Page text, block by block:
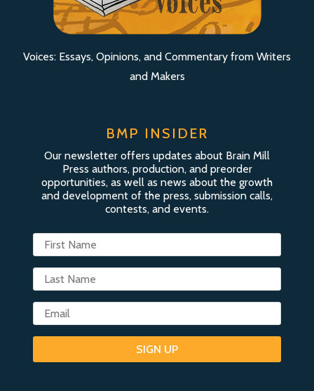
Voices: Essays, Opinions, and Commentary from Writers
and Makers
BMP INSIDER
Our newsletter offers updates about Brain Mill
Press authors, production, and preorder
opportunities, as well as news about the growth
and development of the press, submission calls,
contests, and events.
SIGN UP